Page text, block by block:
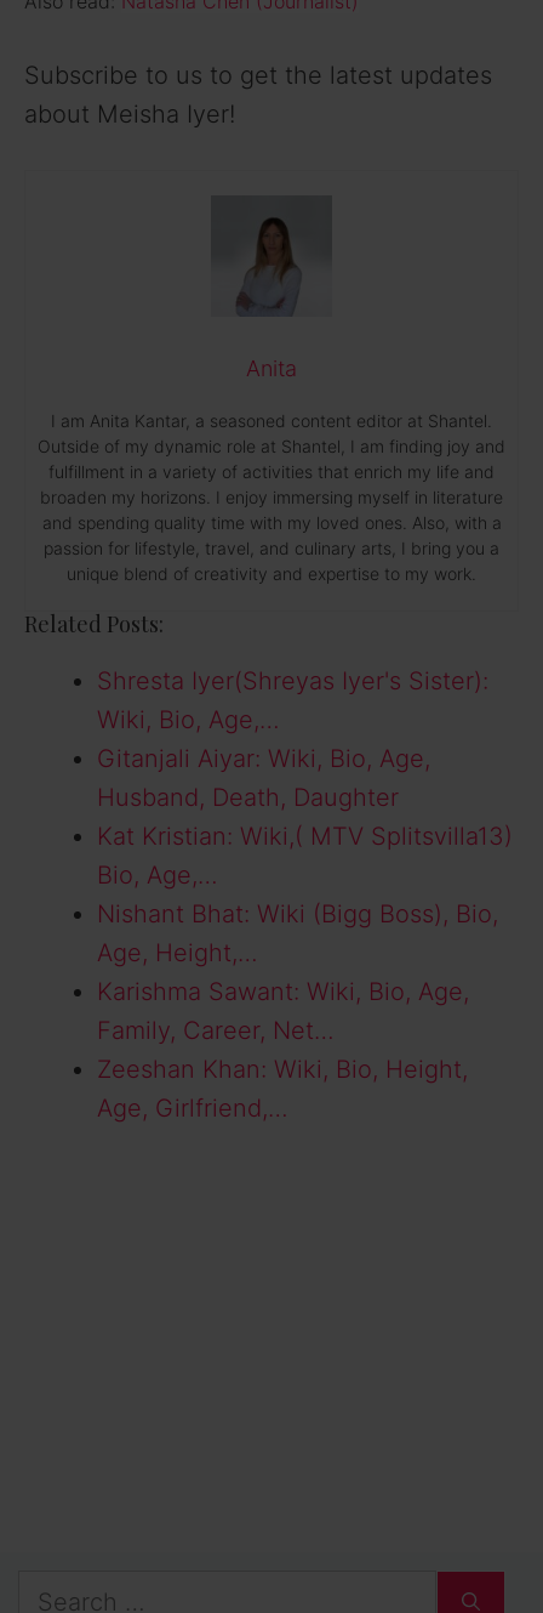
Subscribe to us to get the latest updates
about Meisha Iyer!
Anita
I am Anita Kantar, a seasoned content editor at Shantel.
Outside of my dynamic role at Shantel, I am finding joy and
fulfillment in a variety of activities that enrich my life and
broaden my horizons. I enjoy immersing myself in literature
and spending quality time with my loved ones. Also, with a
passion for lifestyle, travel, and culinary arts, I bring you a
unique blend of creativity and expertise to my work.
Related Posts:
Shresta Iyer(Shreyas Iyer's Sister):
Wiki, Bio, Age,…
Gitanjali Aiyar: Wiki, Bio, Age,
Husband, Death, Daughter
Kat Kristian: Wiki,( MTV Splitsvilla13)
Bio, Age,…
Nishant Bhat: Wiki (Bigg Boss), Bio,
Age, Height,…
Karishma Sawant: Wiki, Bio, Age,
Family, Career, Net…
Zeeshan Khan: Wiki, Bio, Height,
Age, Girlfriend,…
Search